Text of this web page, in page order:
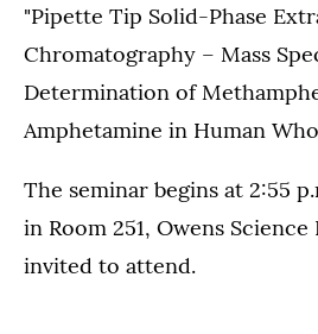
"Pipette Tip Solid-Phase
Chromatography – Mass
Determination of
Amphetamine in Human
The seminar begins at 2:55
in Room 251, Owens
invited to attend.